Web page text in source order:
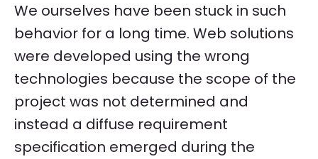
We ourselves have been stuck in such
behavior for a long time. Web solutions
were developed using the wrong
technologies because the scope of the
project was not determined and
instead a diffuse requirement
specification emerged during the